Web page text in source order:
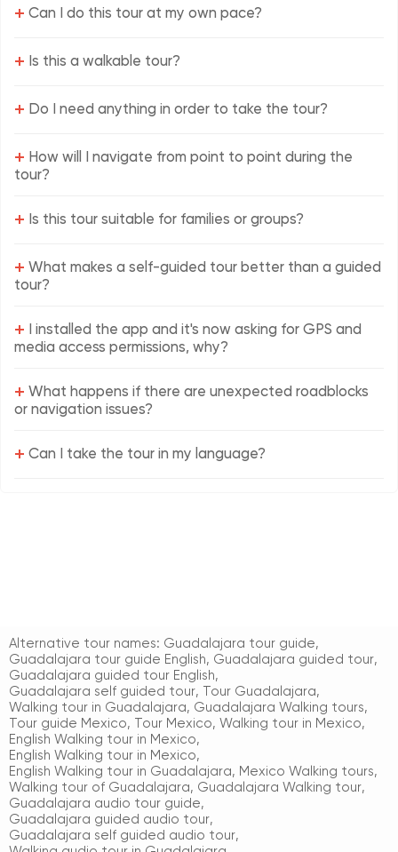
+ Can I do this tour at my own pace?
+ Is this a walkable tour?
+ Do I need anything in order to take the tour?
+ How will I navigate from point to point during the
tour?
+ Is this tour suitable for families or groups?
+ What makes a self-guided tour better than a guided
tour?
+ I installed the app and it's now asking for GPS and
media access permissions, why?
+ What happens if there are unexpected roadblocks
or navigation issues?
+ Can I take the tour in my language?
Alternative tour names: Guadalajara tour guide,
Guadalajara tour guide English, Guadalajara guided tour,
Guadalajara guided tour English,
Guadalajara self guided tour, Tour Guadalajara,
Walking tour in Guadalajara, Guadalajara Walking tours,
Tour guide Mexico, Tour Mexico, Walking tour in Mexico,
English Walking tour in Mexico,
English Walking tour in Mexico,
English Walking tour in Guadalajara, Mexico Walking tours,
Walking tour of Guadalajara, Guadalajara Walking tour,
Guadalajara audio tour guide,
Guadalajara guided audio tour,
Guadalajara self guided audio tour,